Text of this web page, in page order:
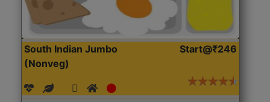
South Indian Jumbo
(Nonveg)
Start@₹246